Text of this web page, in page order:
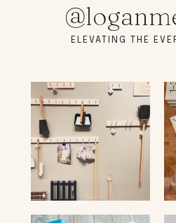
ELEVATING THE